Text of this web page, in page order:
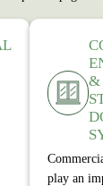
&
play an